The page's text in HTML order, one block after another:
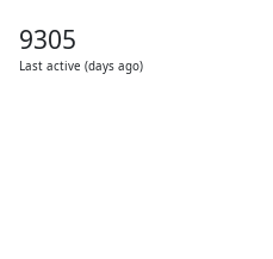
9305
Last active (days ago)